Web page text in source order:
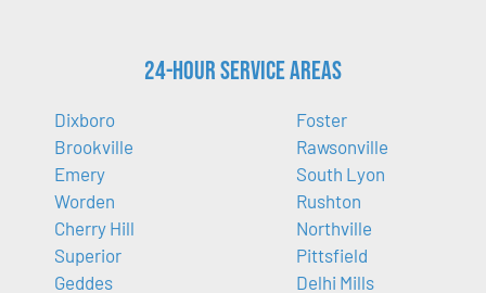
24-Hour Service Areas
Dixboro
Brookville
Emery
Worden
Cherry Hill
Superior
Geddes
Foster
Rawsonville
South Lyon
Rushton
Northville
Pittsfield
Delhi Mills